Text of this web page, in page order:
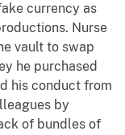
currency as
Nurse
vault to swap
he purchased
his conduct from
by
of bundles of